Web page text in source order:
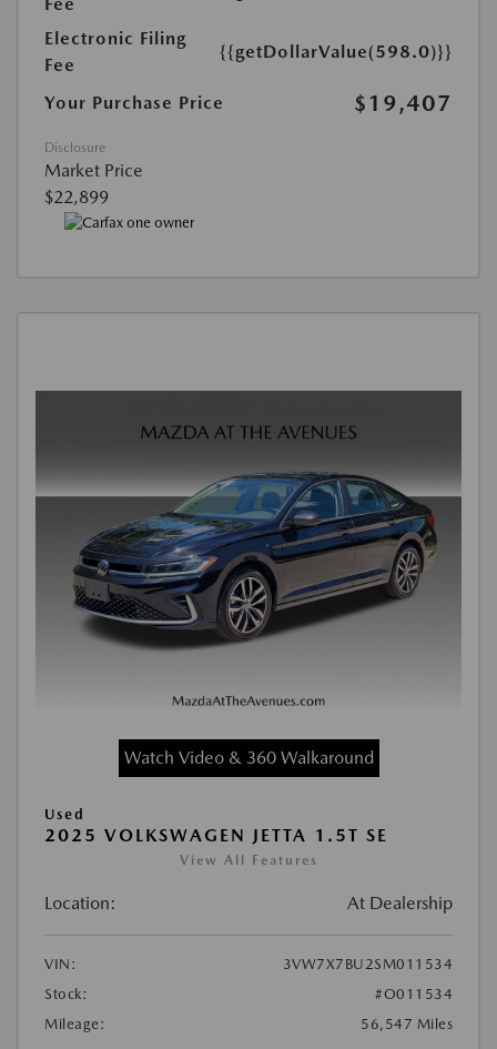
Electronic Filing
Fee
{{getDollarValue(598.0)}}
Your Purchase Price $19,407
Disclosure
Market Price
$22,899
Watch Video & 360 Walkaround
Used
2025 VOLKSWAGEN JETTA 1.5T SE
View All Features
Location: At Dealership
VIN:
3VW7X7BU2SM011534
Stock:
#O011534
Mileage:
56,547 Miles